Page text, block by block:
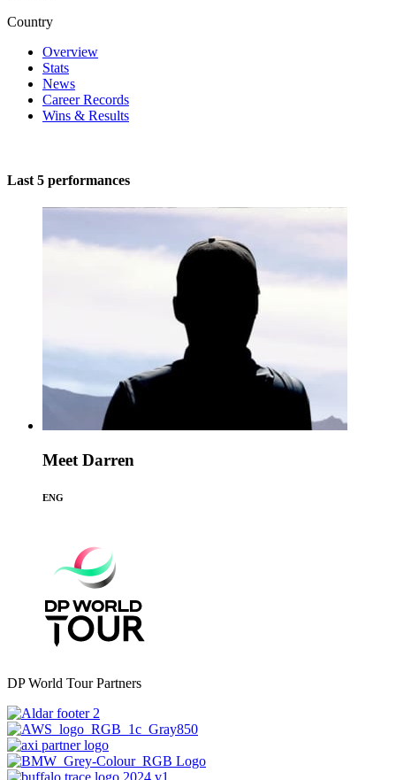
Country
Overview
Stats
News
Career Records
Wins & Results
Last 5 performances
Meet Darren
ENG
DP World Tour Partners